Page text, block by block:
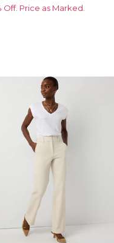
Off. Price as Marked.